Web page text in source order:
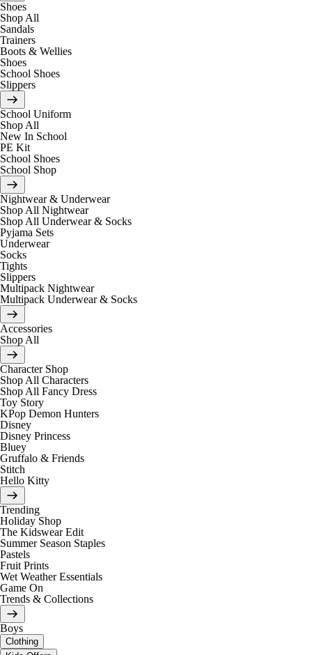
Shoes
Shop All
Sandals
Trainers
Boots & Wellies
Shoes
School Shoes
Slippers
School Uniform
Shop All
New In School
PE Kit
School Shoes
School Shop
Nightwear & Underwear
Shop All Nightwear
Shop All Underwear & Socks
Pyjama Sets
Underwear
Socks
Tights
Slippers
Multipack Nightwear
Multipack Underwear & Socks
Accessories
Shop All
Character Shop
Shop All Characters
Shop All Fancy Dress
Toy Story
KPop Demon Hunters
Disney
Disney Princess
Bluey
Gruffalo & Friends
Stitch
Hello Kitty
Trending
Holiday Shop
The Kidswear Edit
Summer Season Staples
Pastels
Fruit Prints
Wet Weather Essentials
Game On
Trends & Collections
Boys
Clothing